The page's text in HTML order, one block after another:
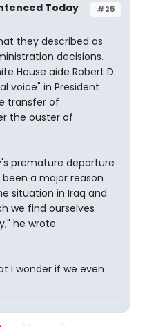
#25
Today
they described as
decisions.
House aide Robert D.
voice" in President
transfer of
the ouster of
premature departure
a major reason
situation in Iraq and
we find ourselves
he wrote.
I wonder if we even